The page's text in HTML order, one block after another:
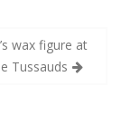
wax figure at
Tussauds